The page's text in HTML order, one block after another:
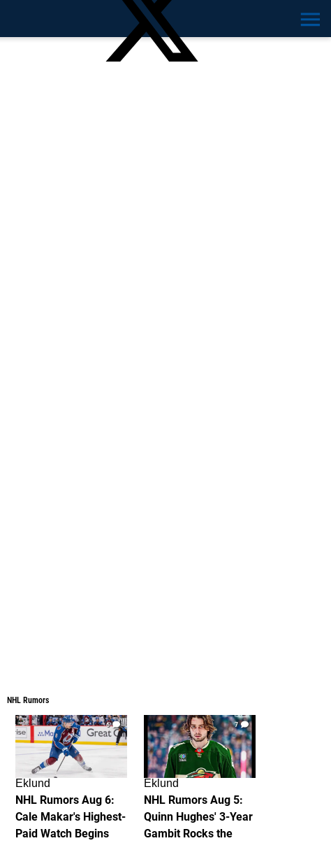
NHL Rumors
6
Eklund
NHL Rumors Aug 6:
Cale Makar's Highest-
Paid Watch Begins
7
Eklund
NHL Rumors Aug 5:
Quinn Hughes' 3-Year
Gambit Rocks the